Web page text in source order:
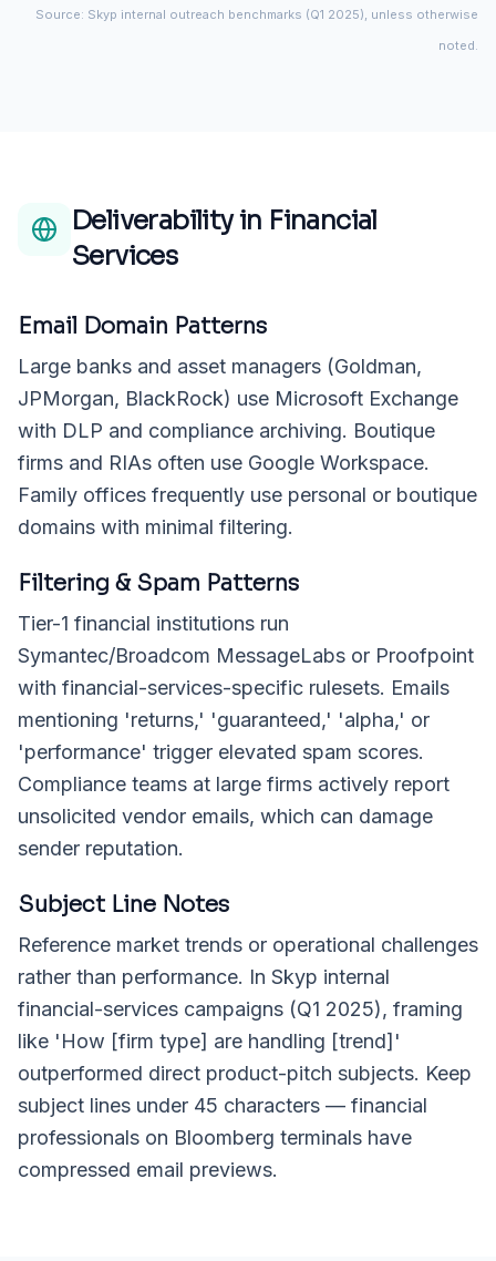
Source: Skyp internal outreach benchmarks (Q1 2025), unless otherwise
noted.
Deliverability in Financial
Services
Email Domain Patterns
Large banks and asset managers (Goldman,
JPMorgan, BlackRock) use Microsoft Exchange
with DLP and compliance archiving. Boutique
firms and RIAs often use Google Workspace.
Family offices frequently use personal or boutique
domains with minimal filtering.
Filtering & Spam Patterns
Tier-1 financial institutions run
Symantec/Broadcom MessageLabs or Proofpoint
with financial-services-specific rulesets. Emails
mentioning 'returns,' 'guaranteed,' 'alpha,' or
'performance' trigger elevated spam scores.
Compliance teams at large firms actively report
unsolicited vendor emails, which can damage
sender reputation.
Subject Line Notes
Reference market trends or operational challenges
rather than performance. In Skyp internal
financial-services campaigns (Q1 2025), framing
like 'How [firm type] are handling [trend]'
outperformed direct product-pitch subjects. Keep
subject lines under 45 characters — financial
professionals on Bloomberg terminals have
compressed email previews.